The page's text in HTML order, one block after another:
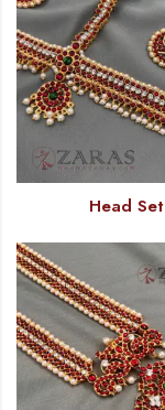
Head Set